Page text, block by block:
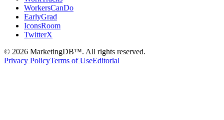
WorkersCanDo
EarlyGrad
IconsRoom
TwitterX
© 2026 MarketingDB™. All rights reserved.
Privacy PolicyTerms of UseEditorial